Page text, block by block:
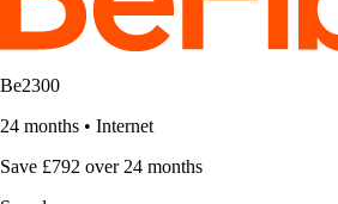
Be2300
24 months • Internet
Save £792 over 24 months